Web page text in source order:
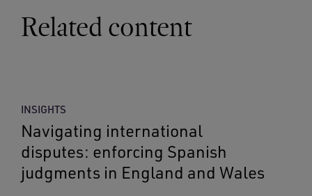
Related content
INSIGHTS
Navigating international
disputes: enforcing Spanish
judgments in England and Wales